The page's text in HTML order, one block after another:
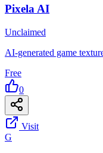
Pixela AI
Unclaimed
AI-generated game
Free
0
Visit
G